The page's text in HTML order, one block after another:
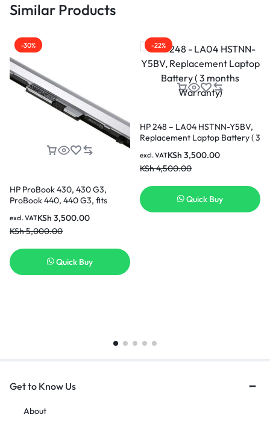
Similar Products
-30%
HP ProBook 430, 430 G3,
ProBook 440, 440 G3, fits
RO04 R0O4 RO06XL R0O6XL
805045-851 805292-001
HSTNN-Q96C P3G13AA
Replacement Laptop Battery [3
Months Warranty]
KSh 3,500.00
KSh5,000.00
excl. VAT
Quick Buy
-22%
HP 248 – LA04 HSTNN-Y5BV,
Replacement Laptop Battery ( 3
KSh 3,500.00
KSh4,500.00
excl. VAT
Quick Buy
Get to Know Us
About